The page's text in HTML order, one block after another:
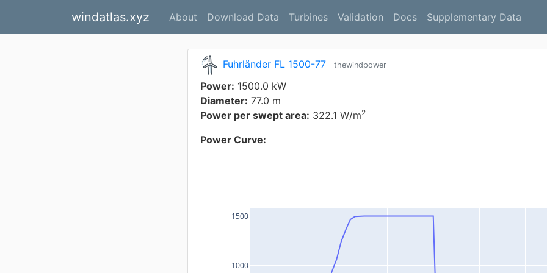
windatlas.xyz About Download Data Turbines Validation Docs Supplementary Data
Fuhrländer FL 1500-77 thewindpower
Power: 1500.0 kW
Diameter: 77.0 m
Power per swept area: 322.1 W/m2
Power Curve:
1000
1500